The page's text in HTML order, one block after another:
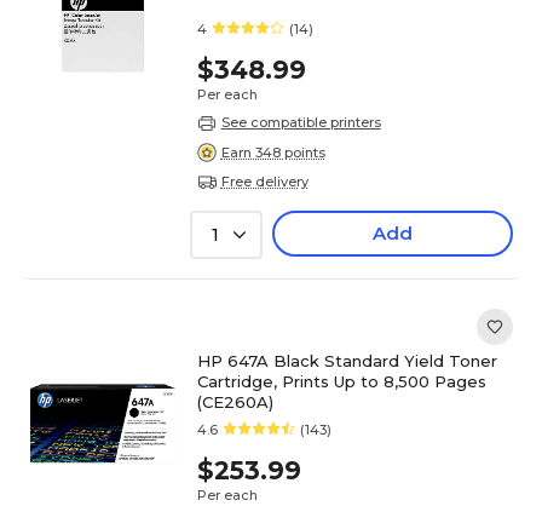
4 (14)
$348.99
Per each
See compatible printers
Earn 348 points
Free delivery
1 Add
HP 647A Black Standard Yield Toner
Cartridge, Prints Up to 8,500 Pages
(CE260A)
4.6 (143)
$253.99
Per each